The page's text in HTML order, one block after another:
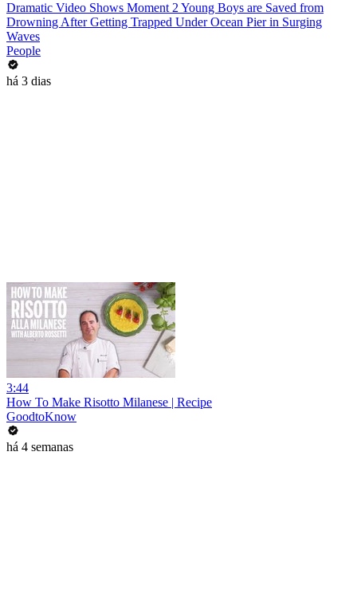
Dramatic Video Shows Moment 2 Young Boys are Saved from
Drowning After Getting Trapped Under Ocean Pier in Surging
Waves
People
há 3 dias
3:44
How To Make Risotto Milanese | Recipe
GoodtoKnow
há 4 semanas